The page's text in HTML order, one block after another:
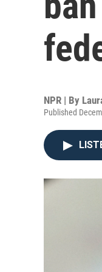
NPR | By
Published